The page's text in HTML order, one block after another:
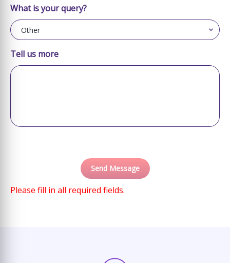
What is your query?
Tell us more
Please fill in all required fields.